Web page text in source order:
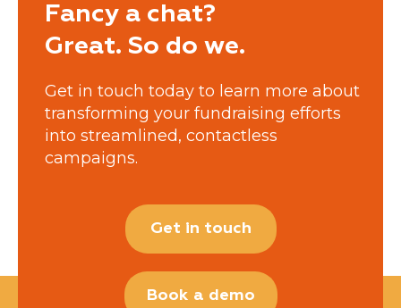
Fancy a chat?
Great. So do we.
Get in touch today to learn more about
transforming your fundraising efforts
into streamlined, contactless
campaigns.
Get in touch
Book a demo